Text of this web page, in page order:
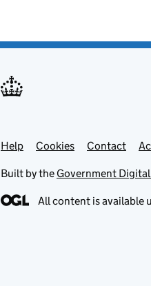
Support links
Help Cookies Contact
Built by the Government
All content is available